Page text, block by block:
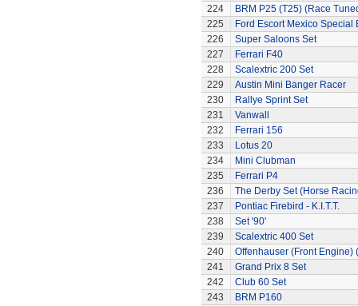
224
BRM P25 (T25) (Race
225
Ford Escort Mexico Special
226
Super Saloons Set
227
Ferrari F40
228
Scalextric 200 Set
229
Austin Mini Banger Racer
230
Rallye Sprint Set
231
Vanwall
232
Ferrari 156
233
Lotus 20
234
Mini Clubman
235
Ferrari P4
236
The Derby Set (Horse
237
Pontiac Firebird - K.I.T.T.
238
Set '90'
239
Scalextric 400 Set
240
Offenhauser (Front Engine)
241
Grand Prix 8 Set
242
Club 60 Set
243
BRM P160